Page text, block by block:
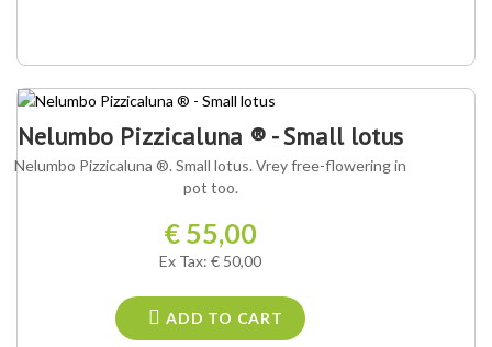
OUR VARIETY ®
Nelumbo Pizzicaluna ® - Small lotus
Nelumbo Pizzicaluna ®. Small lotus. Vrey free-flowering in
pot too.
€ 55,00
Ex Tax: € 50,00
ADD TO CART